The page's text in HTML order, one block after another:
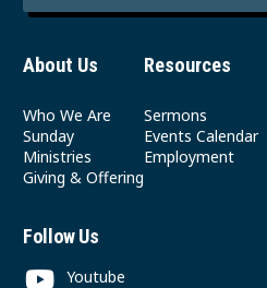
About Us
Who We Are
Sunday
Ministries
Giving & Offering
Resources
Sermons
Events Calendar
Employment
Follow Us
Youtube